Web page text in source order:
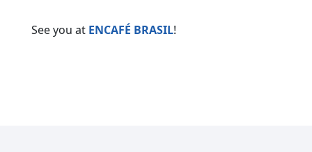
See you at ENCAFÉ BRASIL!